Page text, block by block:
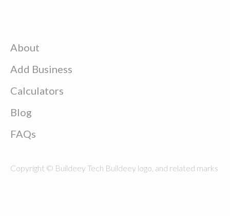
About
Add Business
Calculators
Blog
FAQs
Copyright © Buildeey Tech Buildeey logo, and related marks